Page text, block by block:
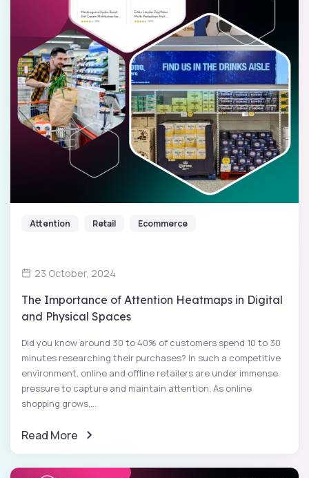
Attention Retail Ecommerce
23 October, 2024
The Importance of Attention Heatmaps in Digital
and Physical Spaces
Did you know around 30 to 40% of customers spend 10 to 30
minutes researching their purchases? In such a competitive
environment, online and offline retailers are under immense
pressure to capture and maintain attention. As online
shopping grows,...
Read More